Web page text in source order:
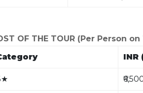
OF THE TOUR (Per Person
INR
★